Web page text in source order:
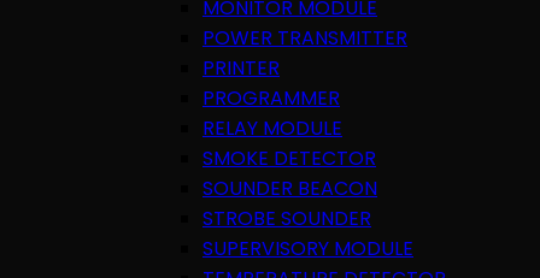
MONITOR MODULE
POWER TRANSMITTER
PRINTER
PROGRAMMER
RELAY MODULE
SMOKE DETECTOR
SOUNDER BEACON
STROBE SOUNDER
SUPERVISORY MODULE